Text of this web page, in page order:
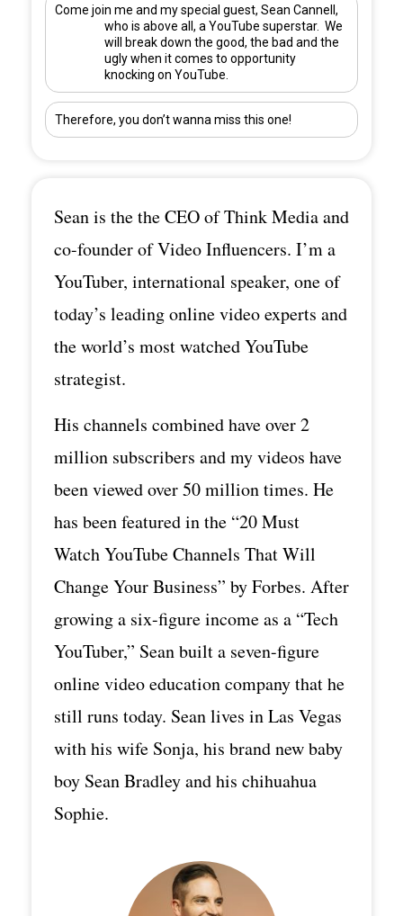
Come join me and my special guest, Sean Cannell ,
who is above all, a YouTube superstar. We
will break down the good, the bad and the
ugly when it comes to opportunity
knocking on YouTube.
Therefore, you don’t wanna miss this one!
Sean is the the CEO of Think Media and
co-founder of Video Influencers. I’m a
YouTuber, international speaker, one of
today’s leading online video experts and
the world’s most watched YouTube
strategist.
His channels combined have over 2
million subscribers and my videos have
been viewed over 50 million times. He
has been featured in the “20 Must
Watch YouTube Channels That Will
Change Your Business” by Forbes. After
growing a six-figure income as a “Tech
YouTuber,” Sean built a seven-figure
online video education company that he
still runs today. Sean lives in Las Vegas
with his wife Sonja, his brand new baby
boy Sean Bradley and his chihuahua
Sophie.